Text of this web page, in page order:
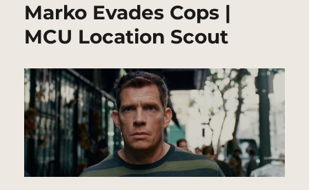
Marko Evades Cops |
MCU Location Scout